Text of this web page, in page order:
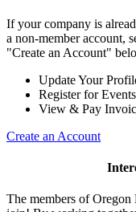
If your company is
a non-member account,
"Create an Account"
Update Your
Register for Events
View & Pay
Create an Account
The members of